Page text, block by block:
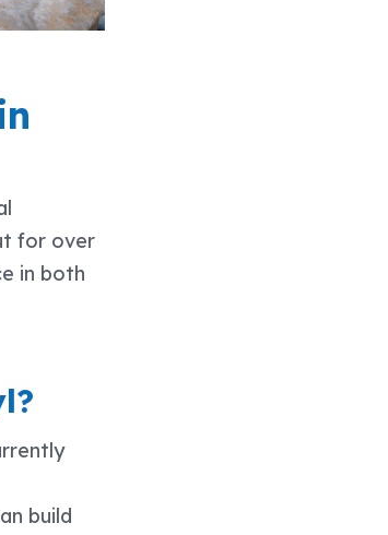
for over
in both
build